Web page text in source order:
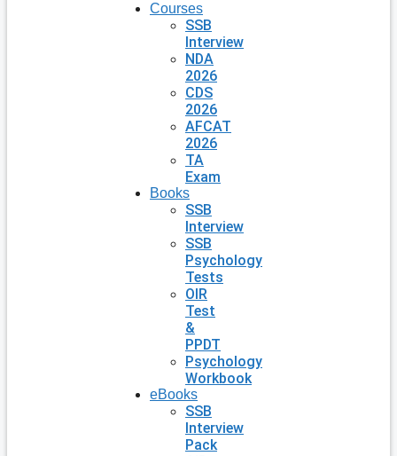
Courses
SSB
Interview
NDA
2026
CDS
2026
AFCAT
2026
TA
Exam
Books
SSB
Interview
SSB
Psychology
Tests
OIR
Test
&
PPDT
Psychology
Workbook
eBooks
SSB
Interview
Pack